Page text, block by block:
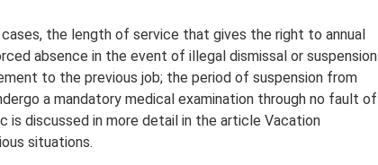
the length of service that gives the right to annual
absence in the event of illegal dismissal or suspension
to the previous job; the period of suspension from
a mandatory medical examination through no fault of
is discussed in more detail in the article Vacation
situations.